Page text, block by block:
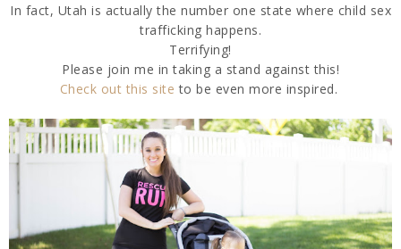
In fact, Utah is actually the number one state where child sex
trafficking happens.
Terrifying!
Please join me in taking a stand against this!
Check out this siteto be even more inspired.